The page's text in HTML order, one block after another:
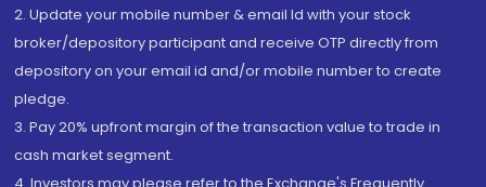
2. Update your mobile number & email Id with your stock
broker/depository participant and receive OTP directly from
depository on your email id and/or mobile number to create
pledge.
3. Pay 20% upfront margin of the transaction value to trade in
cash market segment.